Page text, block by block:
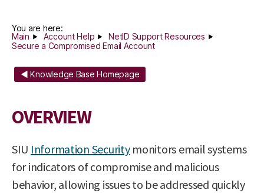
You are here:
Main
Account Help
NetID Support Resources
Secure a Compromised Email Account
◄ Knowledge Base Homepage
OVERVIEW
SIU Information Securitymonitors email systems
for indicators of compromise and malicious
behavior, allowing issues to be addressed quickly